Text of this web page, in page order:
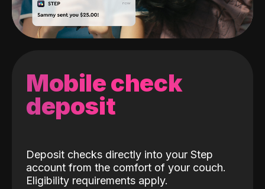
Mobile check
deposit
Deposit checks directly into your Step
account from the comfort of your couch.
Eligibility requirements apply.